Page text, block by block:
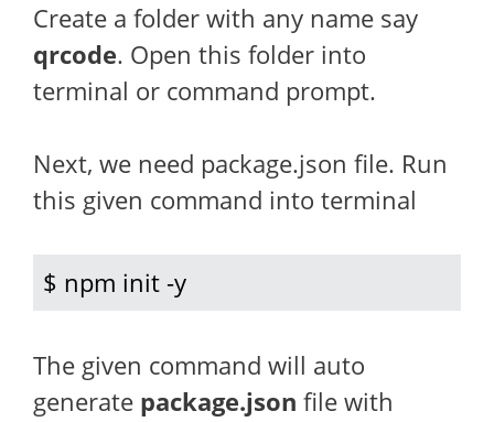
Create a folder with any name say
qrcode. Open this folder into
terminal or command prompt.
Next, we need package.json file. Run
this given command into terminal
$ npm init -y
The given command will auto
generate package.json file with